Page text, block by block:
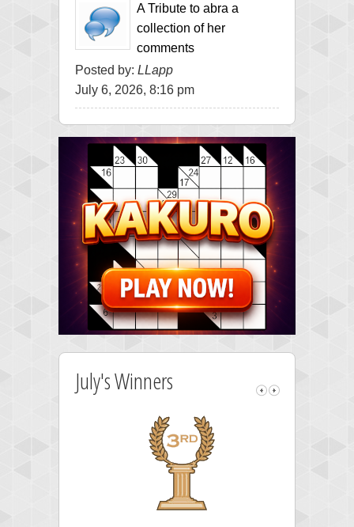
A Tribute to abra a
collection of her
comments
Posted by: LLapp
July 6, 2026, 8:16 pm
July's Winners